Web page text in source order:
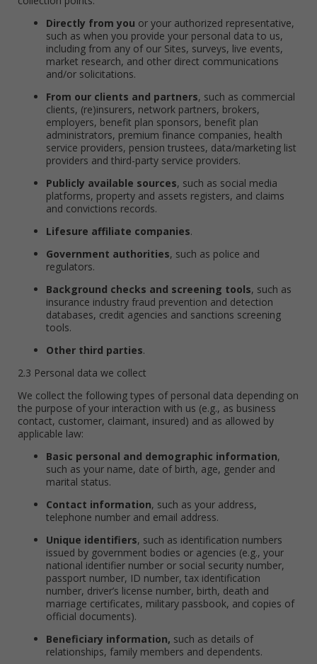
Directly from you or your authorized representative,
such as when you provide your personal data to us,
including from any of our Sites, surveys, live events,
market research, and other direct communications
and/or solicitations.
From our clients and partners, such as commercial
clients, (re)insurers, network partners, brokers,
employers, benefit plan sponsors, benefit plan
administrators, premium finance companies, health
service providers, pension trustees, data/marketing list
providers and third-party service providers.
Publicly available sources, such as social media
platforms, property and assets registers, and claims
and convictions records.
Lifesure affiliate companies.
Government authorities, such as police and
regulators.
Background checks and screening tools, such as
insurance industry fraud prevention and detection
databases, credit agencies and sanctions screening
tools.
Other third parties.
2.3 Personal data we collect
We collect the following types of personal data depending on
the purpose of your interaction with us (e.g., as business
contact, customer, claimant, insured) and as allowed by
applicable law:
Basic personal and demographic information,
such as your name, date of birth, age, gender and
marital status.
Contact information, such as your address,
telephone number and email address.
Unique identifiers, such as identification numbers
issued by government bodies or agencies (e.g., your
national identifier number or social security number,
passport number, ID number, tax identification
number, driver’s license number, birth, death and
marriage certificates, military passbook, and copies of
official documents).
Beneficiary information, such as details of
relationships, family members and dependents.